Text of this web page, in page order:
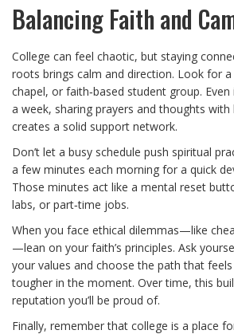
Balancing Faith and
College can feel chaotic, but staying
roots brings calm and direction. Look for
chapel, or faith‑based student group.
a week, sharing prayers and thoughts with
creates a solid support network.
Don’t let a busy schedule push spiritual
a few minutes each morning for a quick
Those minutes act like a mental reset
labs, or part‑time jobs.
When you face ethical dilemmas—like
—lean on your faith’s principles. Ask
your values and choose the path that feels
tougher in the moment. Over time, this
reputation you’ll be proud of.
Finally, remember that college is a place